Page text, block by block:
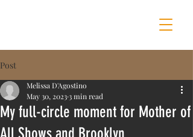
Post
My full-circle moment for Mother of
Melissa D'Agostino
May 30, 2023 3 min read